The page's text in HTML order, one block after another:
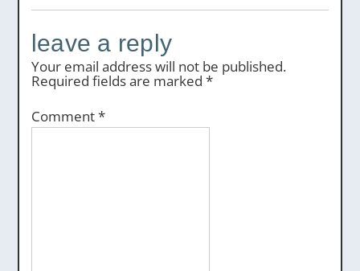
leave a reply
Your email address will not be published.
Required fields are marked *
Comment*